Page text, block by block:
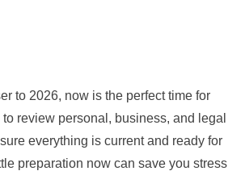
to 2026, now is the perfect time for
review personal, business, and legal
everything is current and ready for
preparation now can save you stress